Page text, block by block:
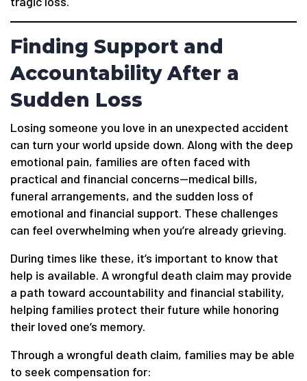
Finding Support and
Accountability After a
Sudden Loss
Losing someone you love in an unexpected accident
can turn your world upside down. Along with the deep
emotional pain, families are often faced with
practical and financial concerns—medical bills,
funeral arrangements, and the sudden loss of
emotional and financial support. These challenges
can feel overwhelming when you’re already grieving.
During times like these, it’s important to know that
help is available. A wrongful death claim may provide
a path toward accountability and financial stability,
helping families protect their future while honoring
their loved one’s memory.
Through a wrongful death claim, families may be able
to seek compensation for: